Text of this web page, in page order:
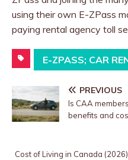
using their own E-ZPass
paying rental agency toll
E-ZPASS; CAR
PREVIOUS
Is CAA
benefits and
Cost of Living in Canada